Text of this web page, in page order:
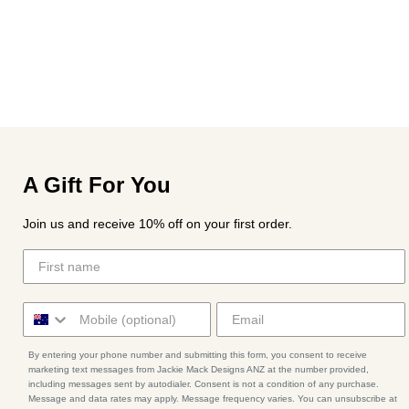
A Gift For You
Join us and receive 10% off on your first order.
By entering your phone number and submitting this form, you consent to receive
marketing text messages from Jackie Mack Designs ANZ at the number provided,
including messages sent by autodialer. Consent is not a condition of any purchase.
Message and data rates may apply. Message frequency varies. You can unsubscribe at